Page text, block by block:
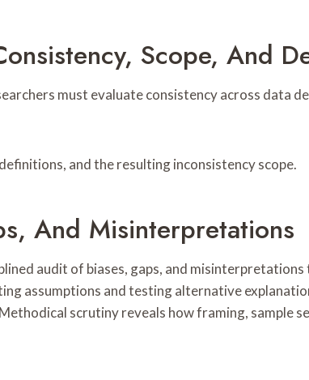
Scope, And
must evaluate consistency across data
and the resulting inconsistency scope.
And Misinterpretations
audit of biases, gaps, and
assumptions and testing alternative
scrutiny reveals how framing, sample